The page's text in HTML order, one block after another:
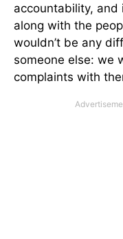
accountability, and
along with the
wouldn’t be any
someone else: we
complaints with